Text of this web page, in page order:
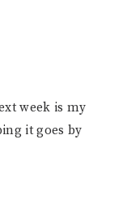
week is my
it goes by